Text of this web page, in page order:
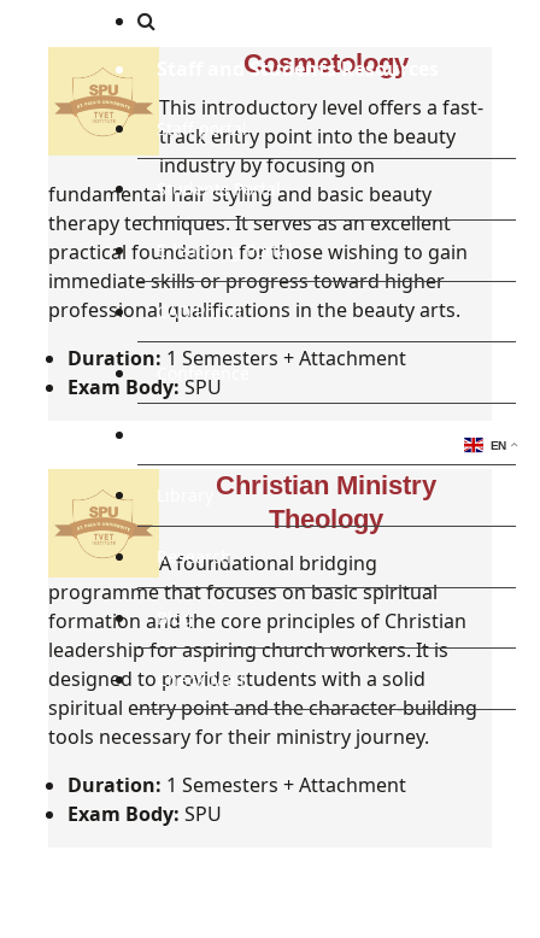
Staff and Students Resources
Staff portal
Students Portal
E-learning Portal
CAD Portal
Conference
Library
Research
Blog
Check Mail
Cosmetology
This introductory level offers a fast-
track entry point into the beauty
industry by focusing on
fundamental hair styling and basic beauty
therapy techniques. It serves as an excellent
practical foundation for those wishing to gain
immediate skills or progress toward higher
professional qualifications in the beauty arts.
Duration: 1 Semesters + Attachment
Exam Body: SPU
Christian Ministry
Theology
A foundational bridging
programme that focuses on basic spiritual
formation and the core principles of Christian
leadership for aspiring church workers. It is
designed to provide students with a solid
spiritual entry point and the character-building
tools necessary for their ministry journey.
Duration: 1 Semesters + Attachment
Exam Body: SPU
EN